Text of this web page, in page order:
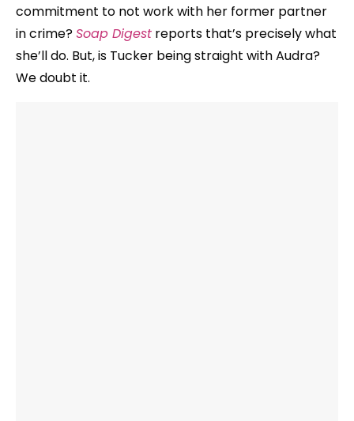
commitment to not work with her former partner
in crime?Soap Digest reports that’s precisely what
she’ll do. But, is Tucker being straight with Audra?
We doubt it.